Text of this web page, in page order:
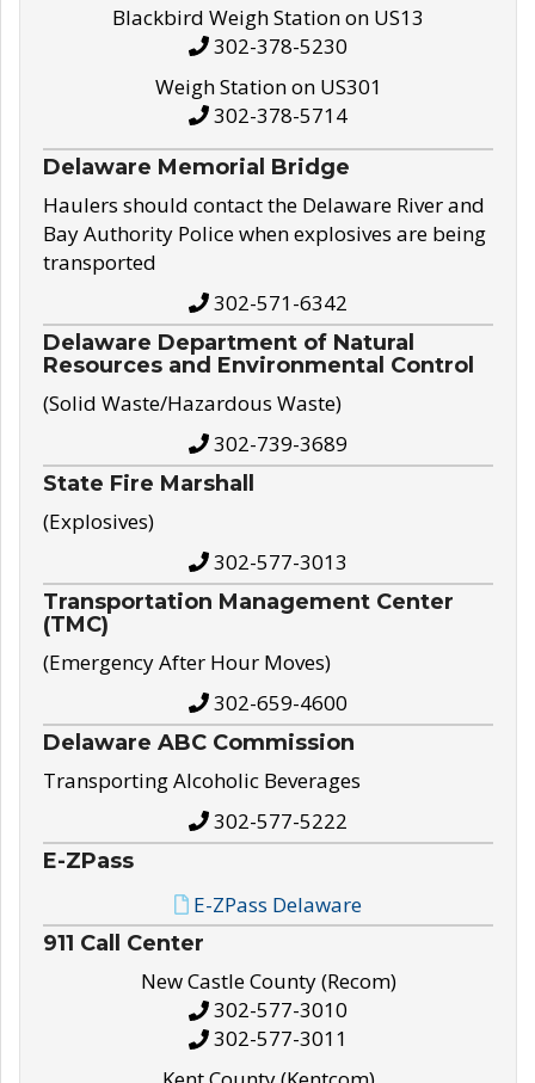
Blackbird Weigh Station on US13
302-378-5230
Weigh Station on US301
302-378-5714
Delaware Memorial Bridge
Haulers should contact the Delaware River and
Bay Authority Police when explosives are being
transported
302-571-6342
Delaware Department of Natural
Resources and Environmental Control
(Solid Waste/Hazardous Waste)
302-739-3689
State Fire Marshall
(Explosives)
302-577-3013
Transportation Management Center
(TMC)
(Emergency After Hour Moves)
302-659-4600
Delaware ABC Commission
Transporting Alcoholic Beverages
302-577-5222
E-ZPass
E-ZPass Delaware
911 Call Center
New Castle County (Recom)
302-577-3010
302-577-3011